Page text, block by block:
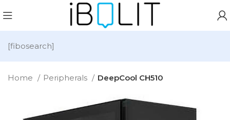
[fibosearch]
Home Peripherals DeepCool CH510